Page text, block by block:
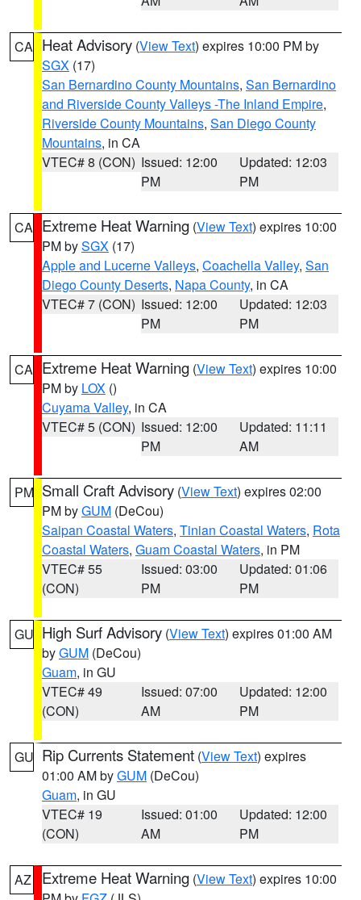
CA Heat Advisory (View Text) expires 10:00 PM by
SGX (17)
San Bernardino County Mountains, San Bernardino
and Riverside County Valleys -The Inland Empire,
Riverside County Mountains, San Diego County
Mountains, in CA
VTEC# 8 (CON) Issued: 12:00
PM
Updated: 12:03
PM
CA Extreme Heat Warning (View Text) expires 10:00
PM bySGX (17)
Apple and Lucerne Valleys, Coachella Valley, San
Diego County Deserts, Napa County, in CA
VTEC# 7 (CON) Issued: 12:00
PM
Updated: 12:03
PM
CA Extreme Heat Warning (View Text) expires 10:00
PM by LOX ()
Cuyama Valley, in CA
VTEC# 5 (CON) Issued: 12:00
PM
Updated: 11:11
AM
PM Small Craft Advisory (View Text) expires 02:00
PM byGUM (DeCou)
Saipan Coastal Waters, Tinian Coastal Waters, Rota
Coastal Waters, Guam Coastal Waters, in PM
VTEC# 55
(CON)
Issued: 03:00
PM
Updated: 01:06
PM
GU High Surf Advisory (View Text) expires 01:00 AM
byGUM (DeCou)
Guam, in GU
VTEC# 49
(CON)
Issued: 07:00
AM
Updated: 12:00
PM
GU Rip Currents Statement (View Text) expires
01:00 AM byGUM (DeCou)
Guam, in GU
VTEC# 19
(CON)
Issued: 01:00
AM
Updated: 12:00
PM
AZ Extreme Heat Warning (View Text) expires 10:00